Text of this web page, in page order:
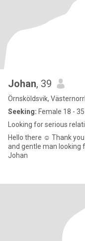
Johan, 39
Örnsköldsvik,
Seeking: Female 18 - 35
Looking for serious
Hello there ☺️ Thank you for visiting my profile. I'm a warm, kind
and gentle man looking for
Johan